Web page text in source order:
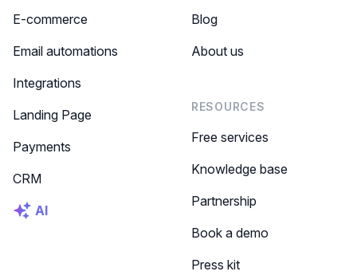
E-commerce
Email automations
Integrations
Landing Page
Payments
CRM
AI
Blog
About us
RESOURCES
Free services
Knowledge base
Partnership
Book a demo
Press kit